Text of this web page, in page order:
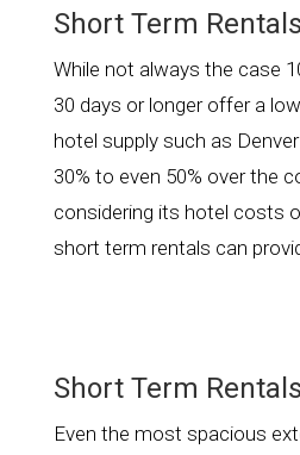
Short Term
While not always the case
30 days or longer offer a
hotel supply such as
30% to even 50% over the
considering its hotel costs
short term rentals can
Short Term
Even the most spacious